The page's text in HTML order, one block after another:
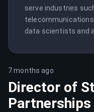
serve industries
data scientists and
7 months ago
Director of